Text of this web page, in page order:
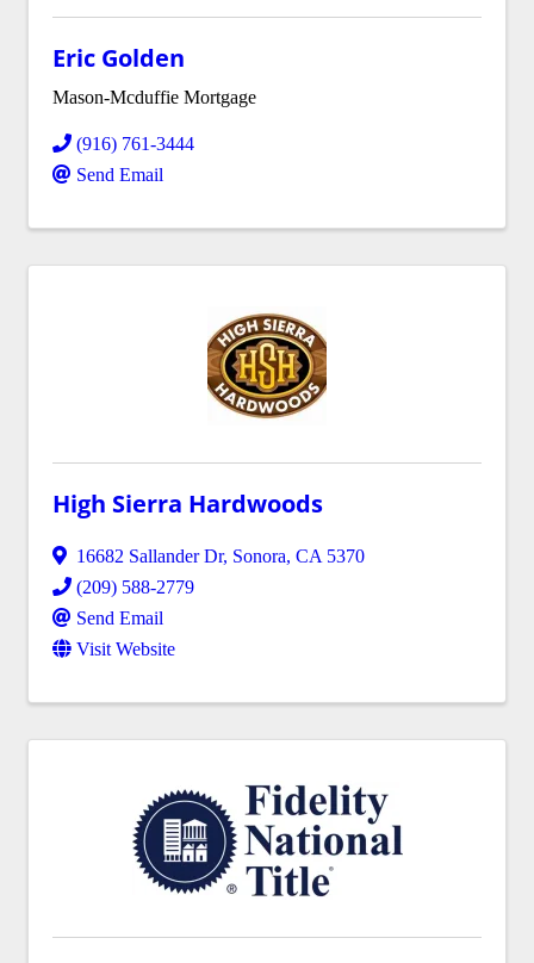
Eric Golden
Mason-Mcduffie Mortgage
(916) 761-3444
Send Email
High Sierra Hardwoods
16682 Sallander Dr, Sonora, CA 5370
(209) 588-2779
Send Email
Visit Website